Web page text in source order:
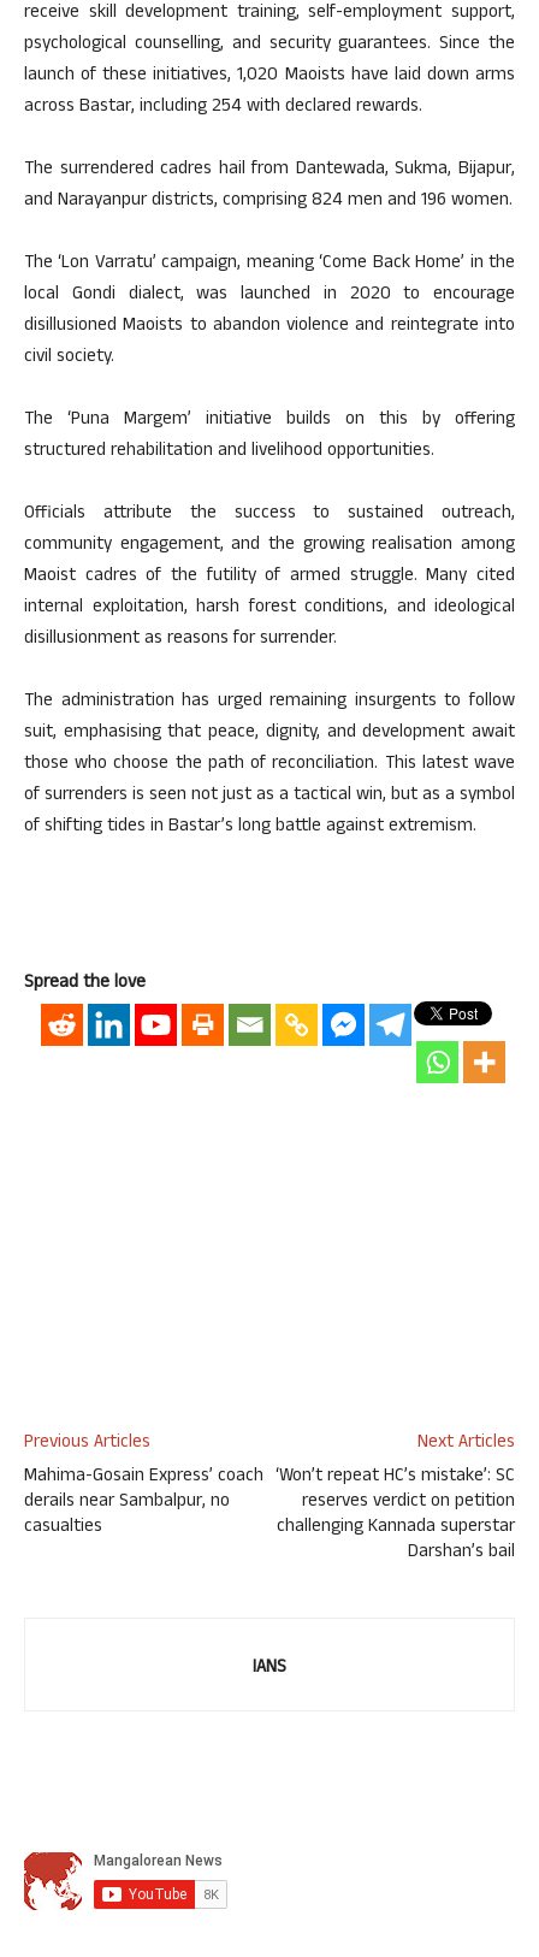
receive skill development training, self-employment support,
psychological counselling, and security guarantees. Since the
launch of these initiatives, 1,020 Maoists have laid down arms
across Bastar, including 254 with declared rewards.
The surrendered cadres hail from Dantewada, Sukma, Bijapur,
and Narayanpur districts, comprising 824 men and 196 women.
The ‘Lon Varratu’ campaign, meaning ‘Come Back Home’ in the
local Gondi dialect, was launched in 2020 to encourage
disillusioned Maoists to abandon violence and reintegrate into
civil society.
The ‘Puna Margem’ initiative builds on this by offering
structured rehabilitation and livelihood opportunities.
Officials attribute the success to sustained outreach,
community engagement, and the growing realisation among
Maoist cadres of the futility of armed struggle. Many cited
internal exploitation, harsh forest conditions, and ideological
disillusionment as reasons for surrender.
The administration has urged remaining insurgents to follow
suit, emphasising that peace, dignity, and development await
those who choose the path of reconciliation. This latest wave
of surrenders is seen not just as a tactical win, but as a symbol
of shifting tides in Bastar’s long battle against extremism.
Spread the love
Previous Articles
Mahima-Gosain Express’ coach
derails near Sambalpur, no
casualties
Next Articles
‘Won’t repeat HC’s mistake’: SC
reserves verdict on petition
challenging Kannada superstar
Darshan’s bail
IANS